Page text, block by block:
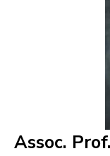
Assoc.